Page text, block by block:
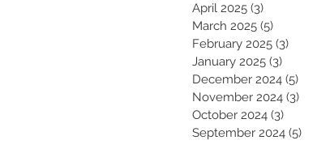
April 2025 (3)
March 2025 (5)
February 2025 (3)
January 2025 (3)
December 2024 (5)
November 2024 (3)
October 2024 (3)
September 2024 (5)